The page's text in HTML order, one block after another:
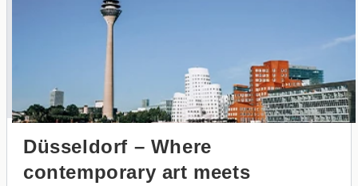
Düsseldorf – Where
contemporary art meets